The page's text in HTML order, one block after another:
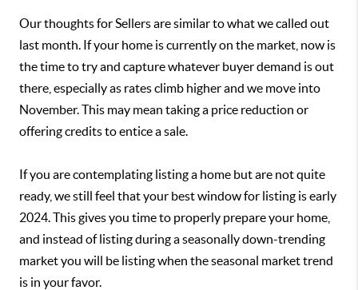
Our thoughts for Sellers are similar to what we called out
last month. If your home is currently on the market, now is
the time to try and capture whatever buyer demand is out
there, especially as rates climb higher and we move into
November. This may mean taking a price reduction or
offering credits to entice a sale.
If you are contemplating listing a home but are not quite
ready, we still feel that your best window for listing is early
2024. This gives you time to properly prepare your home,
and instead of listing during a seasonally down-trending
market you will be listing when the seasonal market trend
is in your favor.